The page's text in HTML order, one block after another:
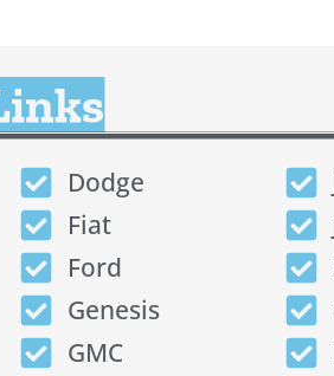
Dodge
Fiat
Ford
Genesis
GMC